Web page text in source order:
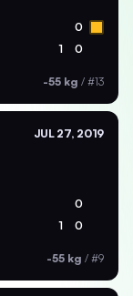
0
1 0
-55 kg / #13
JUL 27, 2019
0
1 0
-55 kg / #9